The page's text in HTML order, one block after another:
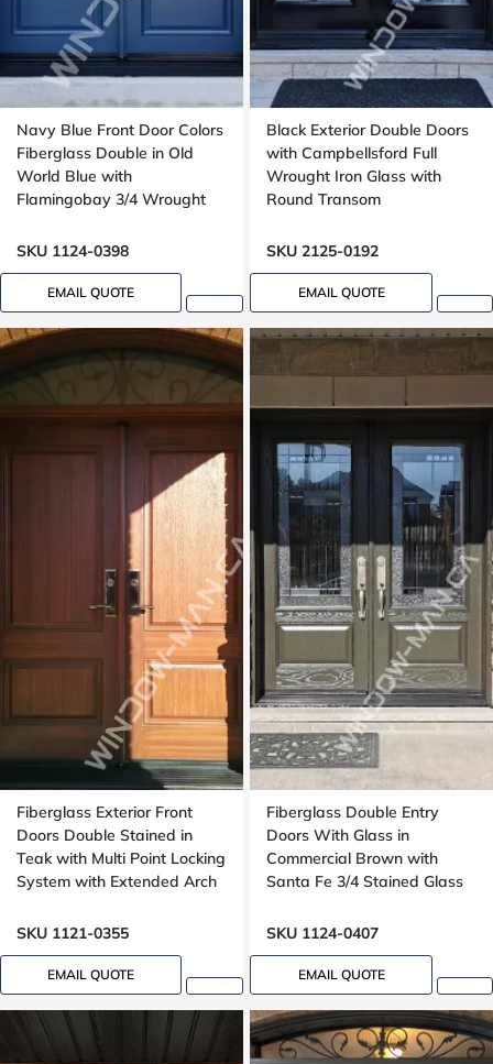
Navy Blue Front Door Colors
Fiberglass Double in Old
World Blue with
Flamingobay 3/4 Wrought
Lock Oak grain, 8-ft, 96-in
SKU 1124-0398
EMAIL QUOTE
Black Exterior Double Doors
with Campbellsford Full
Wrought Iron Glass with
Round Transom
SKU 2125-0192
EMAIL QUOTE
Fiberglass Exterior Front
Doors Double Stained in
Teak with Multi Point Locking
System with Extended Arch
SKU 1121-0355
EMAIL QUOTE
Fiberglass Double Entry
Doors With Glass in
Commercial Brown with
Santa Fe 3/4 Stained Glass
SKU 1124-0407
EMAIL QUOTE